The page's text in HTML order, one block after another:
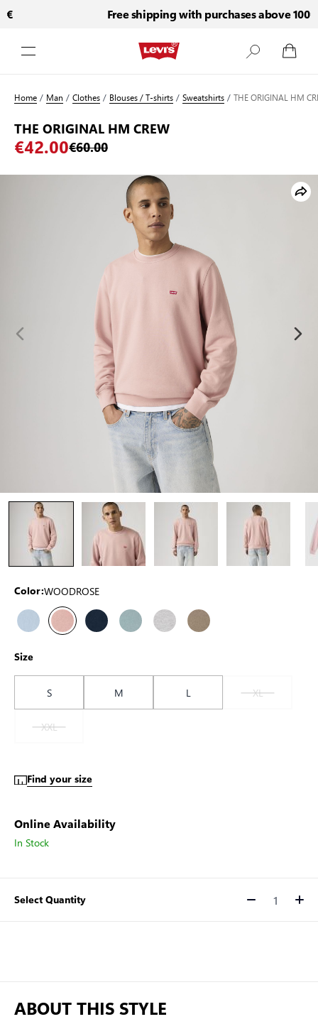
Free shipping with purchases above 100€
Home/ Man /Clothes/ Blouses / T-shirts/Sweatshirts/THE ORIGINAL HM
THE ORIGINAL HM CREW
€42.00€60.00
Color:WOODROSE
Size
S M L
XL
XXL
Find your size
Online Availability
In Stock
Select Quantity Quantity
ABOUT THIS STYLE